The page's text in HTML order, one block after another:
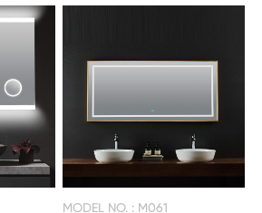
MODEL NO. : M061